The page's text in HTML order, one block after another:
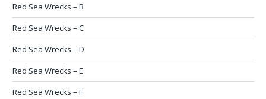
Red Sea Wrecks – B
Red Sea Wrecks – C
Red Sea Wrecks – D
Red Sea Wrecks – E
Red Sea Wrecks – F